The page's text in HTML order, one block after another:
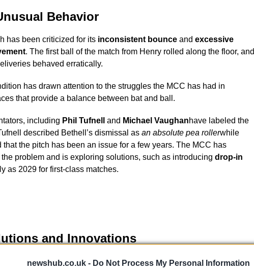
newshub.co.uk - Do Not Process My Personal Information
Behavior
has been criticized for its inconsistent bounceand excessive
. The first ball of the match from Henry rolled along the floor, and
behaved erratically.
has drawn attention to the struggles the MCC has had in
that provide a balance between bat and ball.
including Phil Tufnell and Michael Vaughanhave labeled the
described Bethell’s dismissal as an absolute pea rollerwhile
that the pitch has been an issue for a few years. The MCC has
problem and is exploring solutions, such as introducing drop-in
as 2029 for first-class matches.
and Innovations
issues, the MCC has considered several solutions. One option is
the square at a cost of £12 million, but this would put Lord’s out of